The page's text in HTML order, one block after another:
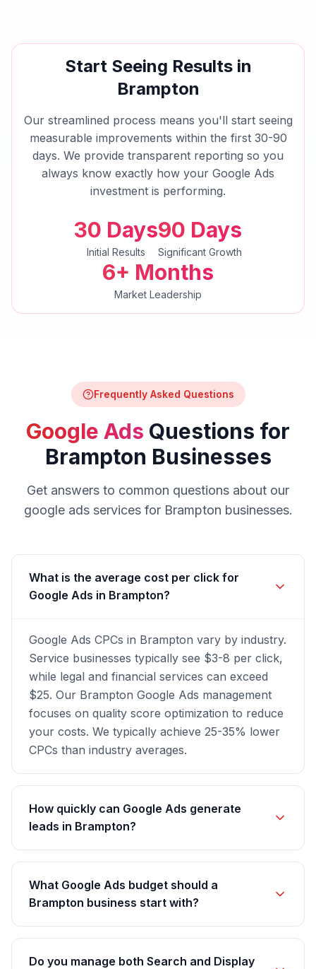
Start Seeing Results in
Brampton
Our streamlined process means you'll start seeing
measurable improvements within the first 30-90
days. We provide transparent reporting so you
always know exactly how your Google Ads
investment is performing.
30 Days
Initial Results
90 Days
Significant Growth
6+ Months
Market Leadership
Frequently Asked Questions
Google Ads Questions for
Brampton Businesses
Get answers to common questions about our
google adsservices for Brampton businesses.
What is the average cost per click for
Google Ads in Brampton?
Google Ads CPCs in Brampton vary by industry.
Service businesses typically see $3-8 per click,
while legal and financial services can exceed
$25. Our Brampton Google Ads management
focuses on quality score optimization to reduce
your costs. We typically achieve 25-35% lower
CPCs than industry averages.
How quickly can Google Ads generate
leads in Brampton?
What Google Ads budget should a
Brampton business start with?
Do you manage both Search and Display